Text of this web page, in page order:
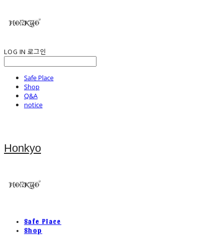
LOG IN 로그인
Safe Place
Shop
Q&A
notice
Honkyo
Safe Place
Shop